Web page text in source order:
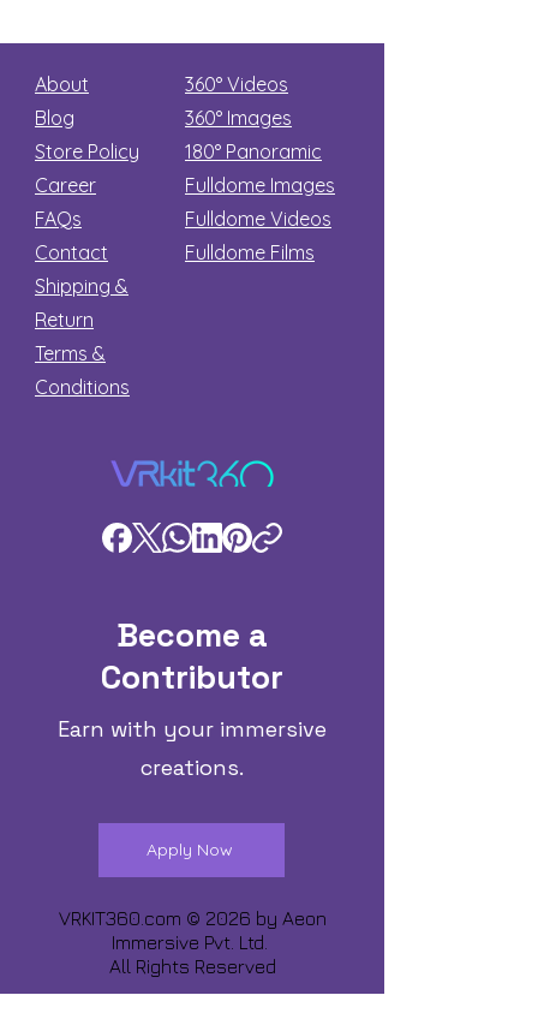
About
Blog
Store Policy
Career
FAQs
Contact
Shipping &
Return
Terms &
Conditions
360° Videos
360° Images
180° Panoramic
Fulldome Images
Fulldome Videos
Fulldome Films​
Become a
Contributor
Earn with your immersive
creations.
Apply Now
VRKIT360.com © 2026 by Aeon
Immersive Pvt. Ltd.
All Rights Reserved